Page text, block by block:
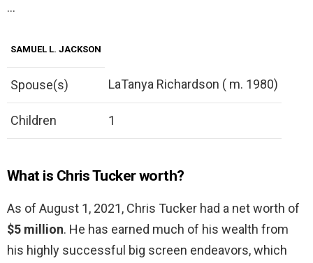
…
SAMUEL L. JACKSON
Spouse(s) LaTanya Richardson ( m. 1980)
Children 1
What is Chris Tucker worth?
As of August 1, 2021, Chris Tucker had a net worth of
$5 million. He has earned much of his wealth from
his highly successful big screen endeavors, which